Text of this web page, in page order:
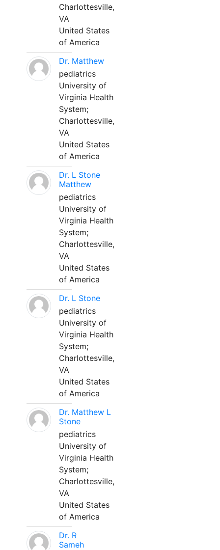
Charlottesville,
VA
United States
of America
Dr. Matthew
pediatrics
University of
Virginia Health
System;
Charlottesville,
VA
United States
of America
Dr. L Stone
Matthew
pediatrics
University of
Virginia Health
System;
Charlottesville,
VA
United States
of America
Dr. L Stone
pediatrics
University of
Virginia Health
System;
Charlottesville,
VA
United States
of America
Dr. Matthew L
Stone
pediatrics
University of
Virginia Health
System;
Charlottesville,
VA
United States
of America
Dr. R
Sameh